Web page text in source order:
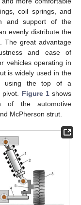
coil springs, and
and support of the
evenly distribute the
The great advantage
and ease of
vehicles operating in
is widely used in the
using the top of a
Figure 1shows
of the automotive
McPherson strut.